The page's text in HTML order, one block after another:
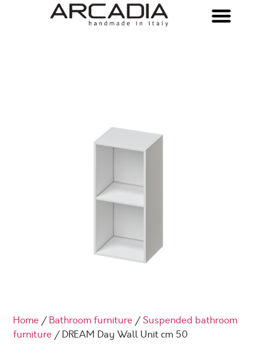
Home /Bathroom furniture /Suspended bathroom
furniture / DREAM Day Wall Unit cm 50